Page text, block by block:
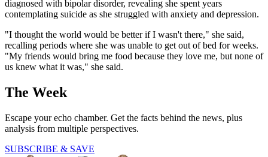
diagnosed with bipolar disorder, revealing she spent years
contemplating suicide as she struggled with anxiety and depression.
"I thought the world would be better if I wasn't there," she said,
recalling periods where she was unable to get out of bed for weeks.
"My friends would bring me food because they love me, but none of
us knew what it was," she said.
The Week
Escape your echo chamber. Get the facts behind the news, plus
analysis from multiple perspectives.
SUBSCRIBE & SAVE